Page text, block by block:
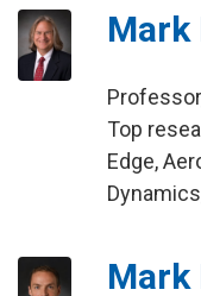
Mark
Top
Edge,
Mark